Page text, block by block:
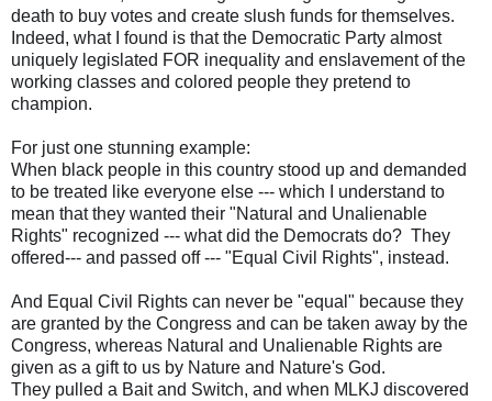
death to buy votes and create slush funds for themselves.
Indeed, what I found is that the Democratic Party almost
uniquely legislated FOR inequality and enslavement of the
working classes and colored people they pretend to
champion.
For just one stunning example:
When black people in this country stood up and demanded
to be treated like everyone else --- which I understand to
mean that they wanted their "Natural and Unalienable
Rights" recognized --- what did the Democrats do? They
offered--- and passed off --- "Equal Civil Rights", instead.
And Equal Civil Rights can never be "equal" because they
are granted by the Congress and can be taken away by the
Congress, whereas Natural and Unalienable Rights are
given as a gift to us by Nature and Nature's God.
They pulled a Bait and Switch, and when MLKJ discovered